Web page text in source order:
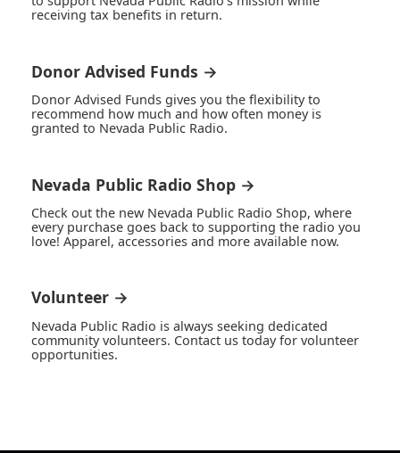
receiving tax benefits in return.
Donor Advised Funds →
Donor Advised Funds gives you the flexibility to
recommend how much and how often money is
granted to Nevada Public Radio.
Nevada Public Radio Shop →
Check out the new Nevada Public Radio Shop, where
every purchase goes back to supporting the radio you
love! Apparel, accessories and more available now.
Volunteer →
Nevada Public Radio is always seeking dedicated
community volunteers. Contact us today for volunteer
opportunities.